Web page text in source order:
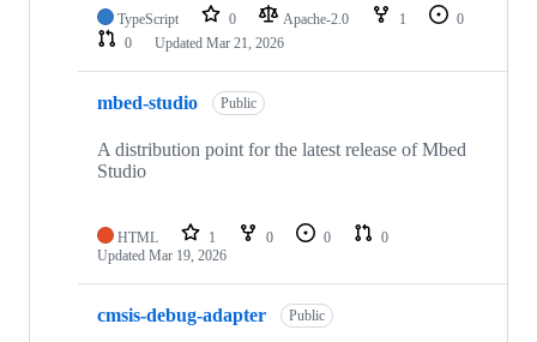
TypeScript 0 Apache-2.0 1
0
0
Updated Mar 21, 2026
mbed-studio Public
A distribution point for the latest release of Mbed
Studio
HTML 1 0 0
0
Updated Mar 19, 2026
cmsis-debug-adapter Public